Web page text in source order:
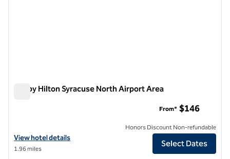
Tru by Hilton Syracuse North Airport Area
View hotel details for Tru by Hilton Syracuse North Airport Area
View hotel details
1.96 miles
From* $146
Honors Discount Non-refundable
Select Dates